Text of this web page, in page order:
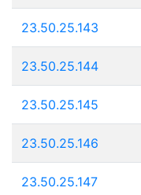
23.50.25.143
23.50.25.144
23.50.25.145
23.50.25.146
23.50.25.147